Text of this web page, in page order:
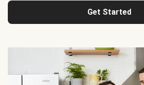
Get Started